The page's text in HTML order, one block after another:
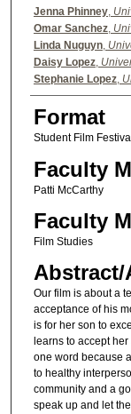
Authors
Jenna Phinney,
Omar Sanchez,
Linda Nuguyn,
Daisy Lopez,
Stephanie Lopez,
Format
Student Film Festival
Faculty
Patti McCarthy
Faculty
Film Studies
Abstract/
Our film is about a
acceptance of his
is for her son to
learns to accept
one word because
to healthy
community and a
speak up and let